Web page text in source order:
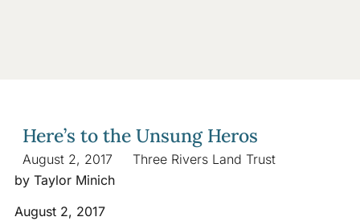
Here’s to the Unsung Heros
August 2, 2017
Three Rivers Land Trust
by Taylor Minich
August 2, 2017